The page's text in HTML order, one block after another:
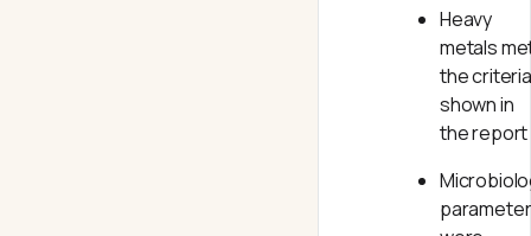
Heavy
metals
the criteria
shown in
the report